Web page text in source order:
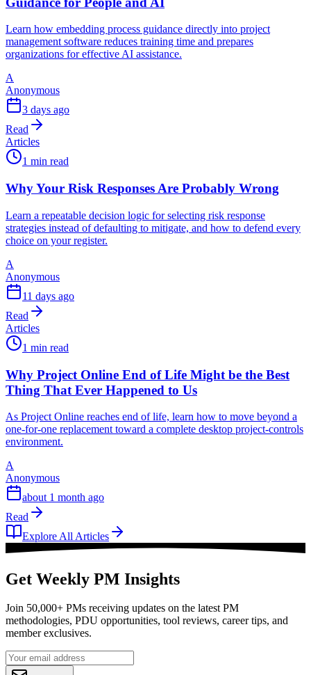
Learn how embedding process guidance directly into project
management software reduces training time and prepares
organizations for effective AI assistance.
A
Anonymous
3 days ago
Read
Articles
1 min read
Why Your Risk Responses Are Probably Wrong
Learn a repeatable decision logic for selecting risk response
strategies instead of defaulting to mitigate, and how to defend every
choice on your register.
A
Anonymous
11 days ago
Read
Articles
1 min read
Why Project Online End of Life Might be the Best
Thing That Ever Happened to Us
As Project Online reaches end of life, learn how to move beyond a
one-for-one replacement toward a complete desktop project-controls
environment.
A
Anonymous
about 1 month ago
Read
Explore All Articles
Get Weekly PM Insights
Join 50,000+ PMs receiving updates on the latest PM
methodologies, PDU opportunities, tool reviews, career tips, and
member exclusives.